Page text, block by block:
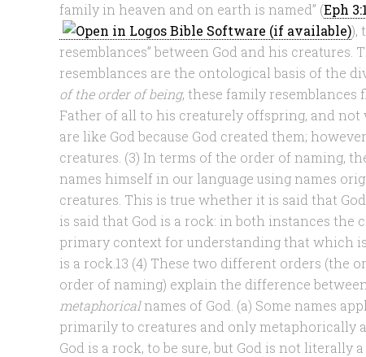
family in heaven and on earth is named” (Eph
),
resemblances” between God and his creatures.
resemblances are the ontological basis of the
of the order of being, these family resemblances
Father of all to his creaturely offspring, and not
are like God because God created them;
creatures. (3) In terms of the order of naming,
names himself in our language using names
creatures. This is true whether it is said that
is said that God is a rock: in both instances the
primary context for understanding that which
is a rock.13 (4) These two different orders (the
order of naming) explain the difference between
metaphoricalnames of God. (a) Some names
primarily to creatures and only metaphorically
God is a rock, to be sure, but God is not literally